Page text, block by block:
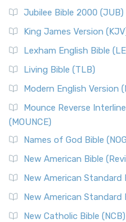
Jubilee Bible 2000 (JUB)
King James Version
Lexham English Bible
Living Bible (TLB)
Modern English Version
Mounce Reverse
(MOUNCE)
Names of God Bible
New American Bible
New American Standard
New American Standard
New Catholic Bible (NCB)